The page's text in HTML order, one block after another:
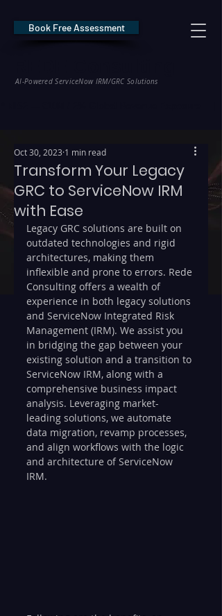
AI-Powered ServiceNow IRM/GRC Solutions
Book Free Assessment
Transform Your Legacy
GRC to ServiceNow IRM
with Ease
Oct 30, 2023 1 min read
Legacy GRC solutions are built on
outdated technologies and rigid
architectures, making them
inflexible and prone to errors. Rede
Consulting offers a wealth of
experience in both legacy solutions
and ServiceNow Integrated Risk
Management (IRM). We assist you
in bridging the gap between your
existing solution and a transition to
ServiceNow IRM, along with a
comprehensive business impact
analysis. Leveraging market-
leading solutions, we automate
data migration, revamp processes,
and align workflows with the logic
and architecture of ServiceNow
IRM.